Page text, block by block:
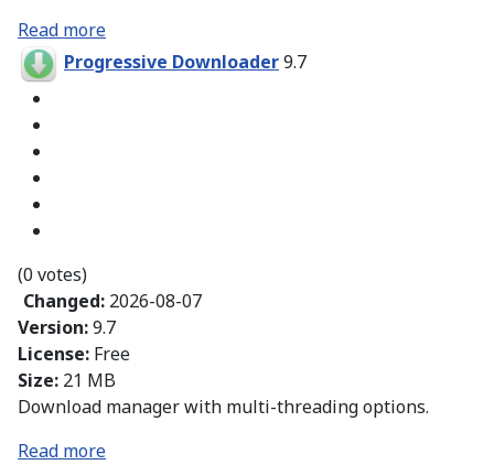
Read more
Progressive Downloader9.7
(0 votes)
Changed: 2026-08-07
Version:9.7
License: Free
Size: 21 MB
Download manager with multi-threading options.
Read more